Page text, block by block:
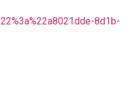
8d1b-